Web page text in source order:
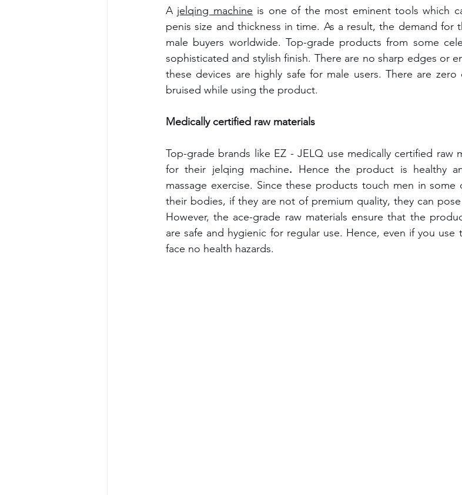
A jelqing machine is one of the most eminent tools which
penis size and thickness in time. As a result, the demand for
male buyers worldwide. Top-grade products from some
sophisticated and stylish finish. There are no sharp edges or
these devices are highly safe for male users. There are
bruised while using the product.
Medically certified raw materials
Top-grade brands like EZ - JELQ use medically certified raw
for their jelqing machine. Hence the product is healthy
massage exercise. Since these products touch men in
their bodies, if they are not of premium quality, they can
However, the ace-grade raw materials ensure that the
are safe and hygienic for regular use. Hence, even if you use
face no health hazards.